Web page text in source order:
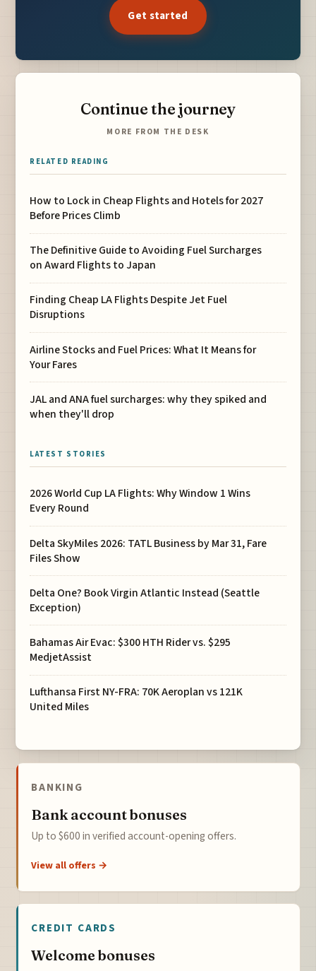
Get started
Continue the journey
MORE FROM THE DESK
RELATED READING
How to Lock in Cheap Flights and Hotels for 2027
Before Prices Climb
The Definitive Guide to Avoiding Fuel Surcharges
on Award Flights to Japan
Finding Cheap LA Flights Despite Jet Fuel
Disruptions
Airline Stocks and Fuel Prices: What It Means for
Your Fares
JAL and ANA fuel surcharges: why they spiked and
when they'll drop
LATEST STORIES
2026 World Cup LA Flights: Why Window 1 Wins
Every Round
Delta SkyMiles 2026: TATL Business by Mar 31, Fare
Files Show
Delta One? Book Virgin Atlantic Instead (Seattle
Exception)
Bahamas Air Evac: $300 HTH Rider vs. $295
MedjetAssist
Lufthansa First NY-FRA: 70K Aeroplan vs 121K
United Miles
BANKING
Bank account bonuses
Up to $600 in verified account-opening offers.
View all offers →
CREDIT CARDS
Welcome bonuses